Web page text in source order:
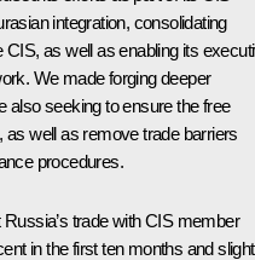
integration, consolidating
CIS, as well as enabling its
We made forging deeper
also seeking to ensure the free
well as remove trade barriers
procedures.
trade with CIS member
in the first ten months and